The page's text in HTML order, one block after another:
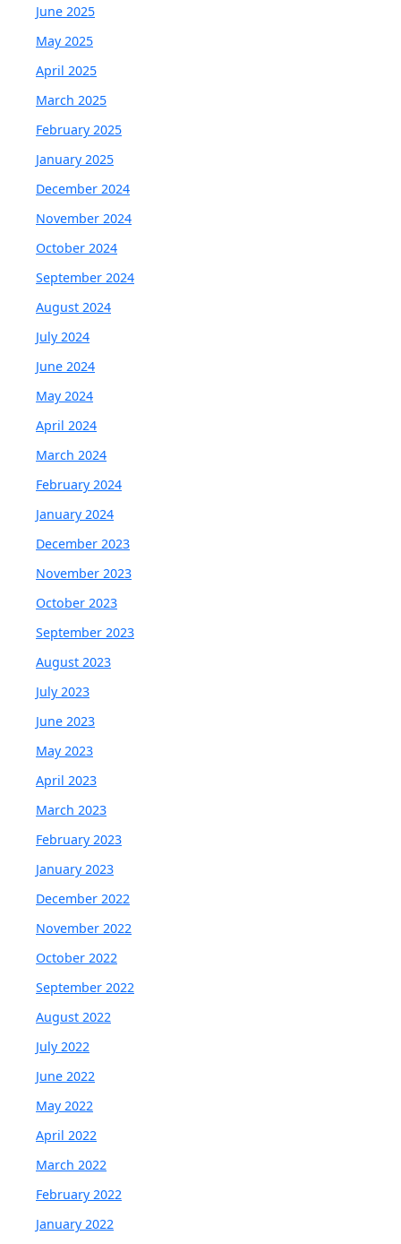
June 2025
May 2025
April 2025
March 2025
February 2025
January 2025
December 2024
November 2024
October 2024
September 2024
August 2024
July 2024
June 2024
May 2024
April 2024
March 2024
February 2024
January 2024
December 2023
November 2023
October 2023
September 2023
August 2023
July 2023
June 2023
May 2023
April 2023
March 2023
February 2023
January 2023
December 2022
November 2022
October 2022
September 2022
August 2022
July 2022
June 2022
May 2022
April 2022
March 2022
February 2022
January 2022